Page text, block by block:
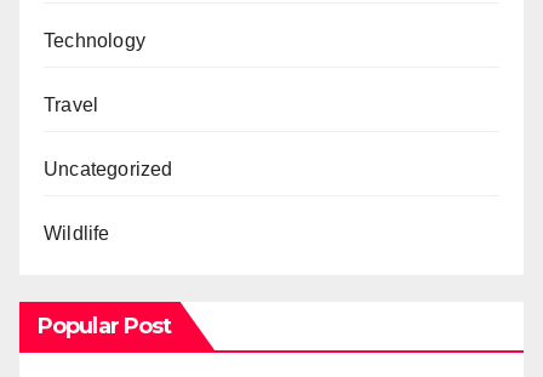
Technology
Travel
Uncategorized
Wildlife
Popular Post